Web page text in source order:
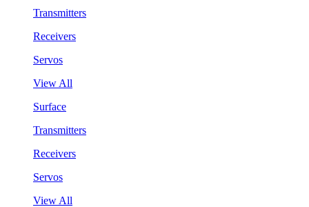
Transmitters
Receivers
Servos
View All
Surface
Transmitters
Receivers
Servos
View All